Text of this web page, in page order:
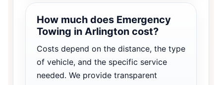
How much does Emergency
Towing in Arlington cost?
Costs depend on the distance, the type
of vehicle, and the specific service
needed. We provide transparent